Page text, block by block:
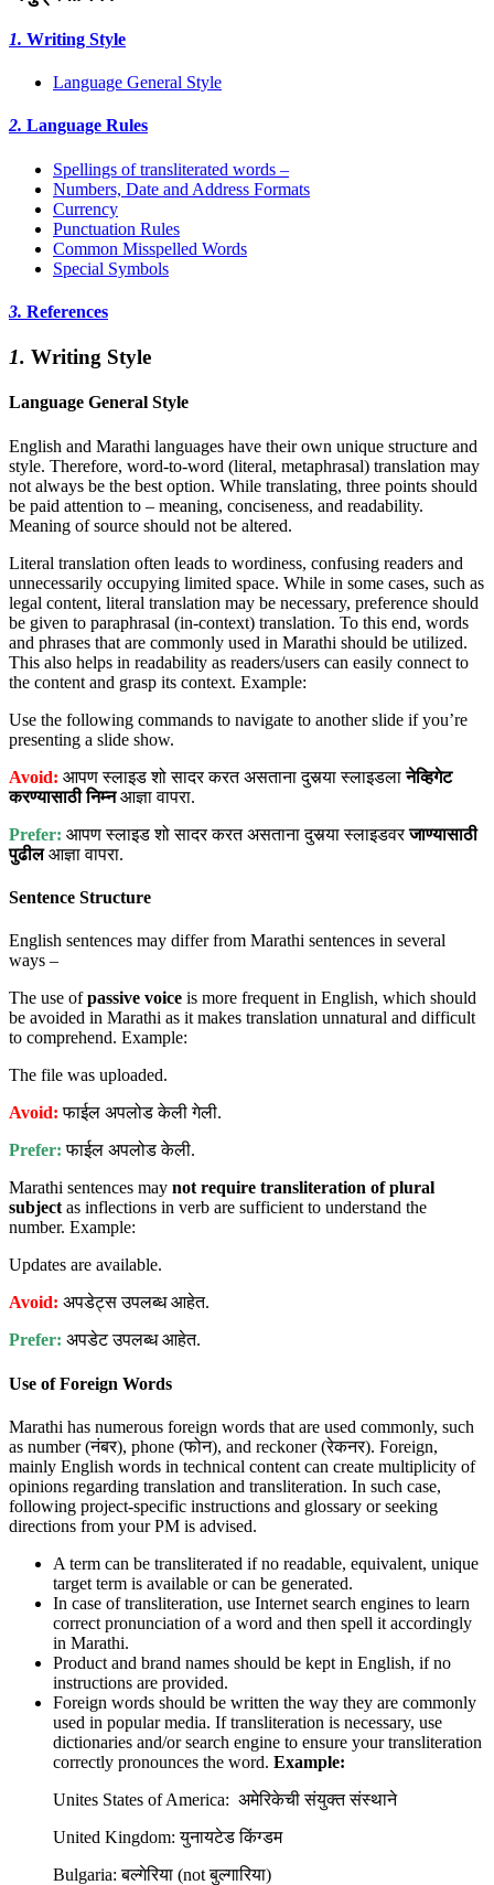
1. Writing Style
Language General Style
2. Language Rules
Spellings of transliterated words –
Numbers, Date and Address Formats
Currency
Punctuation Rules
Common Misspelled Words
Special Symbols
3. References
1. Writing Style
Language General Style
English and Marathi languages have their own unique structure and
style. Therefore, word-to-word (literal, metaphrasal) translation may
not always be the best option. While translating, three points should
be paid attention to – meaning, conciseness, and readability.
Meaning of source should not be altered.
Literal translation often leads to wordiness, confusing readers and
unnecessarily occupying limited space. While in some cases, such as
legal content, literal translation may be necessary, preference should
be given to paraphrasal (in-context) translation. To this end, words
and phrases that are commonly used in Marathi should be utilized.
This also helps in readability as readers/users can easily connect to
the content and grasp its context. Example:
Use the following commands to navigate to another slide if you’re
presenting a slide show.
Avoid: आपण स्लाइड शो सादर करत असताना दुसर्‍या स्लाइडलानेव्हिगेट
करण्यासाठी निम्नआज्ञा वापरा.
Prefer: आपण स्लाइड शो सादर करत असताना दुसर्‍या स्लाइडवरजाण्यासाठी
पुढीलआज्ञा वापरा.
Sentence Structure
English sentences may differ from Marathi sentences in several
ways –
The use ofpassive voice is more frequent in English, which should
be avoided in Marathi as it makes translation unnatural and difficult
to comprehend. Example:
The file was uploaded.
Avoid: फाईल अपलोड केली गेली.
Prefer:फाईल अपलोड केली.
Marathi sentences may not require transliteration of plural
subject as inflections in verb are sufficient to understand the
number. Example:
Updates are available.
Avoid: अपडेट्स उपलब्ध आहेत.
Prefer: अपडेट उपलब्ध आहेत.
Use of Foreign Words
Marathi has numerous foreign words that are used commonly, such
as number (नंबर), phone (फोन), and reckoner (रेकनर). Foreign,
mainly English words in technical content can create multiplicity of
opinions regarding translation and transliteration. In such case,
following project-specific instructions and glossary or seeking
directions from your PM is advised.
A term can be transliterated if no readable, equivalent, unique
target term is available or can be generated.
In case of transliteration, use Internet search engines to learn
correct pronunciation of a word and then spell it accordingly
in Marathi.
Product and brand names should be kept in English, if no
instructions are provided.
Foreign words should be written the way they are commonly
used in popular media. If transliteration is necessary, use
dictionaries and/or search engine to ensure your transliteration
correctly pronounces the word. Example:
Unites States of America: अमेरिकेची संयुक्त संस्थाने
United Kingdom: युनायटेड किंग्डम
Bulgaria: बल्गेरिया (not बुल्गारिया)